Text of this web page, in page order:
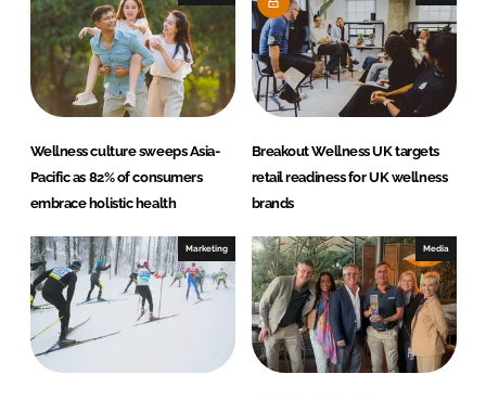
Wellness culture sweeps Asia-
Pacific as 82% of consumers
embrace holistic health
Breakout Wellness UK targets
retail readiness for UK wellness
brands
Marketing Media